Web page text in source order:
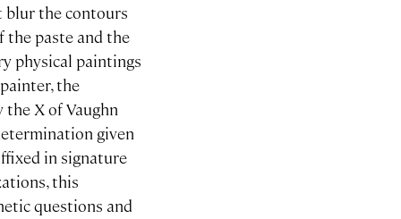
blur the contours
the paste and the
physical paintings
the
X of Vaughn
given
in signature
this
questions and